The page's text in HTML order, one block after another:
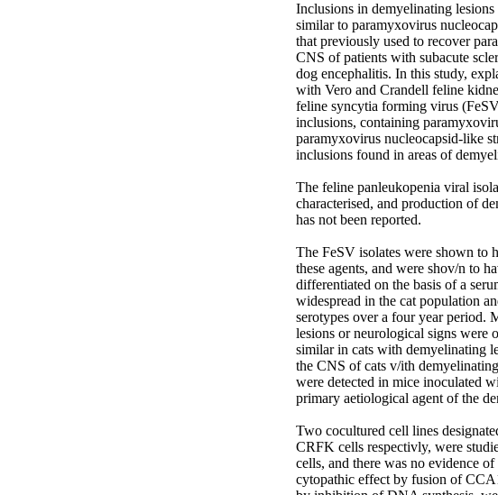
Inclusions in demyelinating
similar to paramyxovirus
that previously used to recover
CNS of patients with subacute
dog encephalitis. In this study,
with Vero and Crandell feline
feline syncytia forming virus
inclusions, containing
paramyxovirus nucleocapsid-like
inclusions found in areas of
The feline panleukopenia viral
characterised, and production of
has not been reported.
The FeSV isolates were shown to
these agents, and were shov/n to
differentiated on the basis of a
widespread in the cat population
serotypes over a four year period.
lesions or neurological signs were
similar in cats with demyelinating
the CNS of cats v/ith
were detected in mice inoculated
primary aetiological agent of the
Two cocultured cell lines
CRFK cells respectivly, were
cells, and there was no evidence
cytopathic effect by fusion of